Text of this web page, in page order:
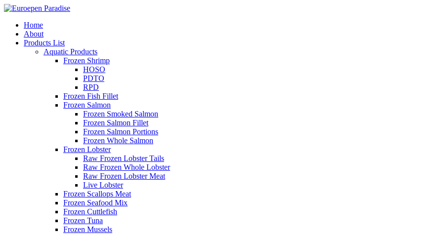
Home
About
Products List
Aquatic Products
Frozen Shrimp
HOSO
PDTO
RPD
Frozen Fish Fillet
Frozen Salmon
Frozen Smoked Salmon
Frozen Salmon Fillet
Frozen Salmon Portions
Frozen Whole Salmon
Frozen Lobster
Raw Frozen Lobster Tails
Raw Frozen Whole Lobster
Raw Frozen Lobster Meat
Live Lobster
Frozen Scallops Meat
Frozen Seafood Mix
Frozen Cuttlefish
Frozen Tuna
Frozen Mussels